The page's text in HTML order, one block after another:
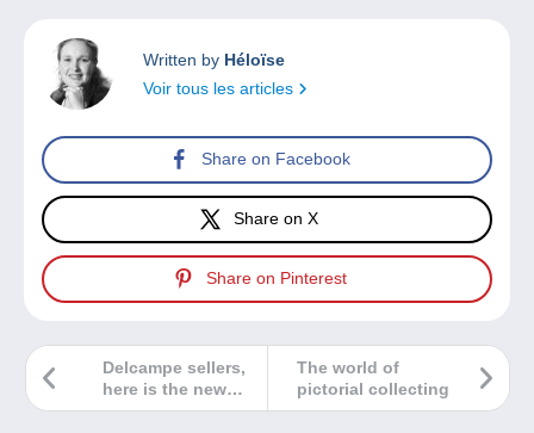
Written by Héloïse
Voir tous les articles
Share on Facebook
Share on X
Share on Pinterest
The world of
pictorial collecting
Delcampe sellers,
here is the new
way of working on